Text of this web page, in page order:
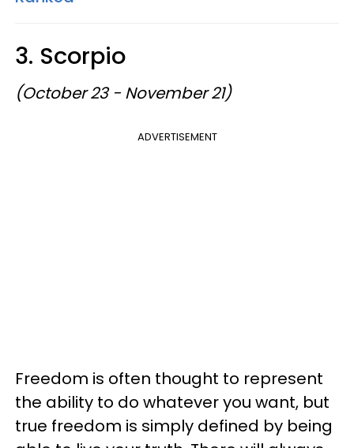
3. Scorpio
(October 23 - November 21)
ADVERTISEMENT
Freedom is often thought to represent
the ability to do whatever you want, but
true freedom is simply defined by being